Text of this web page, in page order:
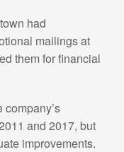
had
mailings at
them for financial
and 2017, but
improvements.